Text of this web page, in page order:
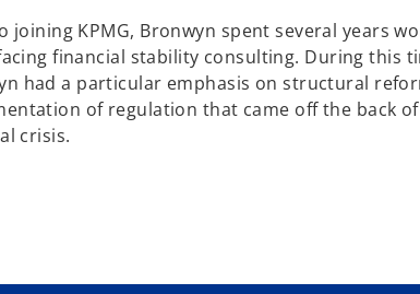
joining KPMG, Bronwyn spent several years
financial stability consulting. During this
had a particular emphasis on structural
of regulation that came off the back
crisis.